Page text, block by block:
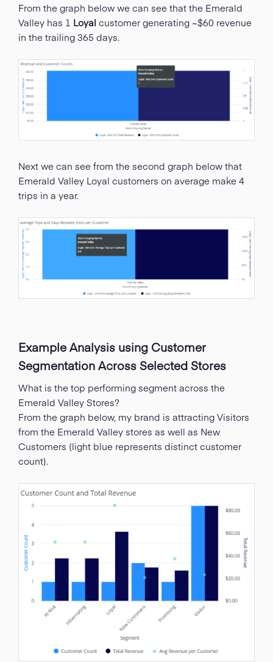
From the graph below we can see that the Emerald
Valley has 1 Loyal customer generating ~$60 revenue
in the trailing 365 days.
Next we can see from the second graph below that
Emerald Valley Loyal customers on average make 4
trips in a year.
Example Analysis using Customer
Segmentation Across Selected Stores
What is the top performing segment across the
Emerald Valley Stores?
From the graph below, my brand is attracting Visitors
from the Emerald Valley stores as well as New
Customers (light blue represents distinct customer
count).